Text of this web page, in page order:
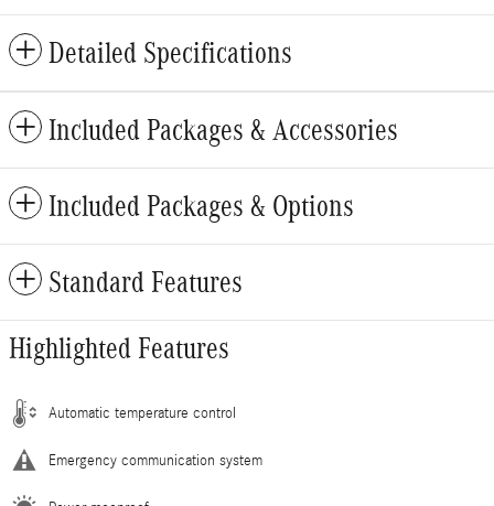
Detailed Specifications
Included Packages & Accessories
Included Packages & Options
Standard Features
Highlighted Features
Automatic temperature control
Emergency communication system